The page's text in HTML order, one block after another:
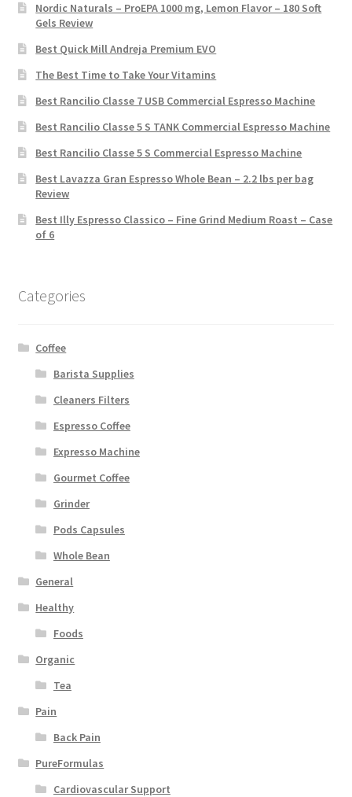
Nordic Naturals – ProEPA 1000 mg, Lemon Flavor – 180 Soft
Gels Review
Best Quick Mill Andreja Premium EVO
The Best Time to Take Your Vitamins
Best Rancilio Classe 7 USB Commercial Espresso Machine
Best Rancilio Classe 5 S TANK Commercial Espresso Machine
Best Rancilio Classe 5 S Commercial Espresso Machine
Best Lavazza Gran Espresso Whole Bean – 2.2 lbs per bag
Review
Best Illy Espresso Classico – Fine Grind Medium Roast – Case
of 6
Categories
Coffee
Barista Supplies
Cleaners Filters
Espresso Coffee
Expresso Machine
Gourmet Coffee
Grinder
Pods Capsules
Whole Bean
General
Healthy
Foods
Organic
Tea
Pain
Back Pain
PureFormulas
Cardiovascular Support